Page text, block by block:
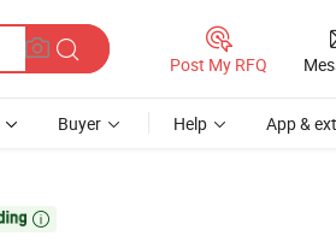
Post My RFQ
Buyer Help App &
